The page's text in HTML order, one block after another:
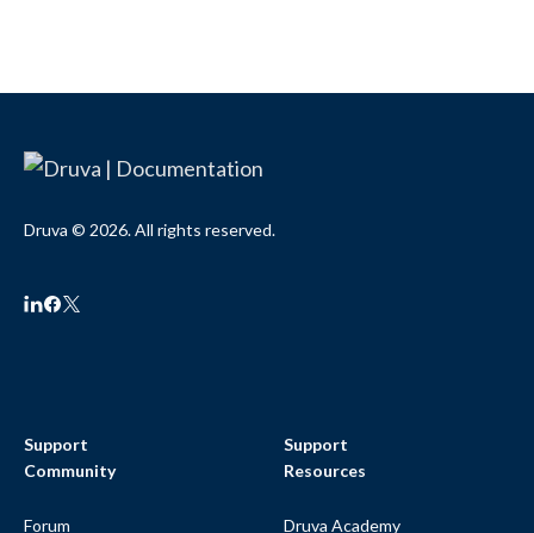
Druva © 2026. All rights reserved.
Support
Community
Forum
Support
Resources
Druva Academy